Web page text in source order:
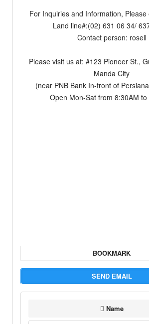
For Inquiries and Information, Please
Land line#:(02) 631 06 34/
Contact person: rosell
Please visit us at: #123 Pioneer St.,
Manda City
(near PNB Bank In-front of
Open Mon-Sat from 8:30AM to
BOOKMARK
SEND EMAIL
Name